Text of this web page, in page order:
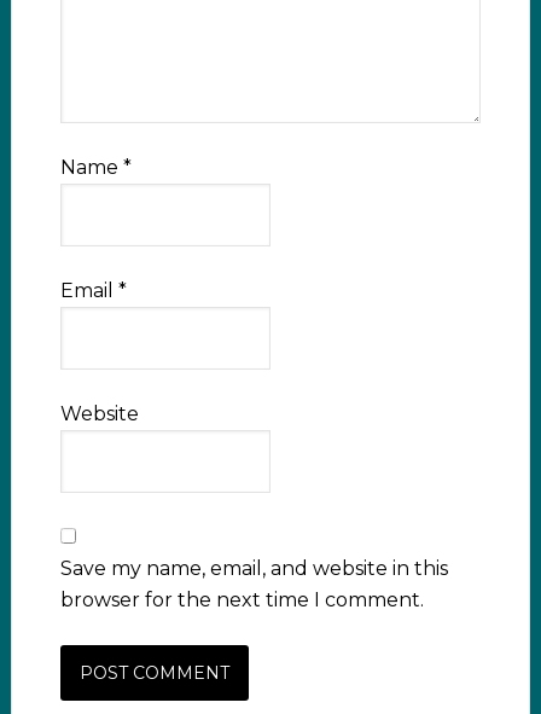
Name *
Email *
Website
Save my name, email, and website in this
browser for the next time I comment.